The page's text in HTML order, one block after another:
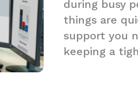
during busy
things are
support you
keeping a